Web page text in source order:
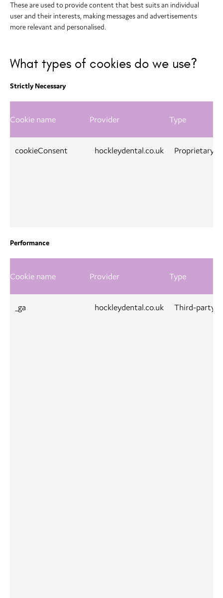
These are used to provide content that best suits an individual
user and their interests, making messages and advertisements
more relevant and personalised.
What types of cookies do we use?
Strictly Necessary
Cookie name Provider Type
cookieConsent hockleydental.co.uk Proprietary
Performance
Cookie name Provider Type
_ga hockleydental.co.uk Third-party